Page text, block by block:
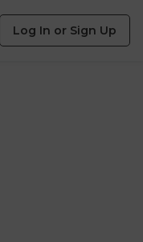
Log In or Sign Up